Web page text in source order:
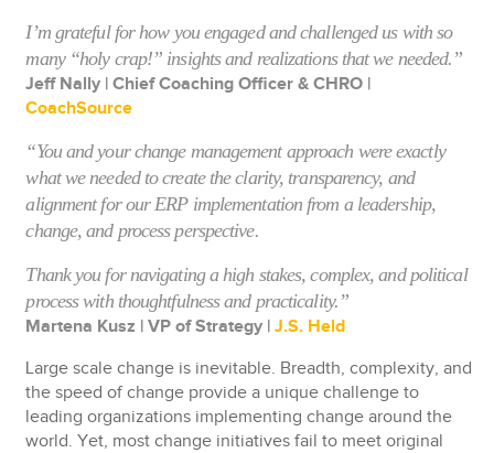
I’m grateful for how you engaged and challenged us with so
many “holy crap!” insights and realizations that we needed.”
Jeff Nally | Chief Coaching Officer & CHRO |
CoachSource
“You and your change management approach were exactly
what we needed to create the clarity, transparency, and
alignment for our ERP implementation from a leadership,
change, and process perspective.
Thank you for navigating a high stakes, complex, and political
process with thoughtfulness and practicality.”
Martena Kusz | VP of Strategy | J.S. Held
Large scale change is inevitable. Breadth, complexity, and
the speed of change provide a unique challenge to
leading organizations implementing change around the
world. Yet, most change initiatives fail to meet original